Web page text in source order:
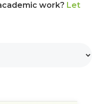
work? Let